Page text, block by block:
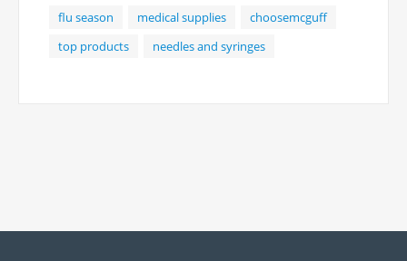
selection of needles and syringes to
meet the varied needs of medical
flu season
medical supplies
choosemcguff
top products
needles and syringes